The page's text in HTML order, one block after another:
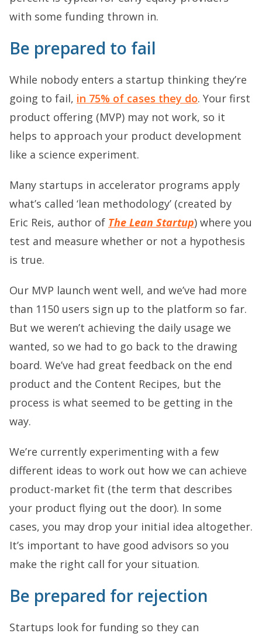
with some funding thrown in.
Be prepared to fail
While nobody enters a startup thinking they’re
going to fail, in 75% of cases they do. Your first
product offering (MVP) may not work, so it
helps to approach your product development
like a science experiment.
Many startups in accelerator programs apply
what’s called ‘lean methodology’ (created by
Eric Reis, author of The Lean Startup) where you
test and measure whether or not a hypothesis
is true.
Our MVP launch went well, and we’ve had more
than 1150 users sign up to the platform so far.
But we weren’t achieving the daily usage we
wanted, so we had to go back to the drawing
board. We’ve had great feedback on the end
product and the Content Recipes, but the
process is what seemed to be getting in the
way.
We’re currently experimenting with a few
different ideas to work out how we can achieve
product-market fit (the term that describes
your product flying out the door). In some
cases, you may drop your initial idea altogether.
It’s important to have good advisors so you
make the right call for your situation.
Be prepared for rejection
Startups look for funding so they can